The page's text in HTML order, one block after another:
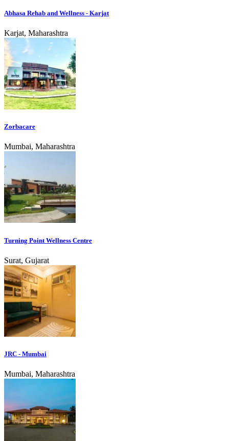
Abhasa Rehab and Wellness - Karjat
Karjat, Maharashtra
Zorbacare
Mumbai, Maharashtra
Turning Point Wellness Centre
Surat, Gujarat
JRC - Mumbai
Mumbai, Maharashtra